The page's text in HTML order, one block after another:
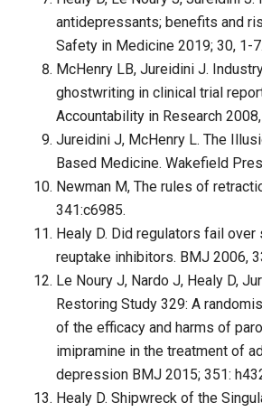
antidepressants; benefits and
Safety in Medicine 2019; 30, 1-7.
McHenry LB, Jureidini J.
ghostwriting in clinical trial
Accountability in Research
Jureidini J, McHenry L. The
Based Medicine. Wakefield
Newman M, The rules of
341:c6985.
Healy D. Did regulators fail
reuptake inhibitors. BMJ 2006,
Le Noury J, Nardo J, Healy D,
Restoring Study 329: A
of the efficacy and harms of
imipramine in the treatment of
depression BMJ 2015; 351:
Healy D. Shipwreck of the